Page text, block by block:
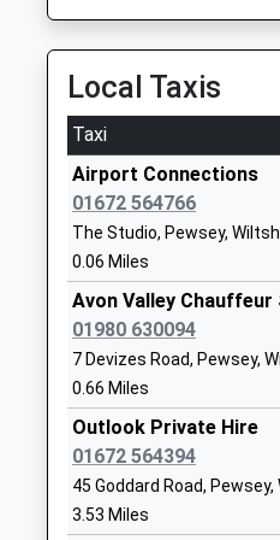
All Saints Va C Of E
School
Academy Converter
Ages:5-11
Head Teacher
Mrs Gillian Durrans
All Cannings Church Of
England Primary School
Academy Converter
Ages:4-11
Head Teacher
Mr Richard Borman
Local Taxis
Taxi
Airport Connections
01672 564766
The Studio, Pewsey,
0.06 Miles
Avon Valley Chauffeur
01980 630094
7 Devizes Road, Pewsey,
0.66 Miles
Outlook Private Hire
01672 564394
45 Goddard Road, Pewsey,
3.53 Miles